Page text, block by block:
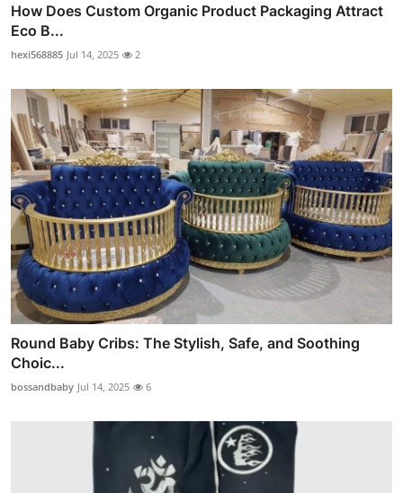
How Does Custom Organic Product Packaging Attract
Eco B...
hexi568885 Jul 14, 2025 2
Round Baby Cribs: The Stylish, Safe, and Soothing
Choic...
bossandbaby Jul 14, 2025 6